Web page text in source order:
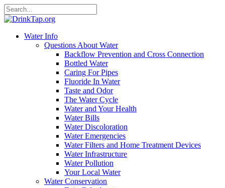
Water Info
Questions About Water
Backflow Prevention and Cross Connection
Bottled Water
Caring For Pipes
Fluoride In Water
Taste and Odor
The Water Cycle
Water and Your Health
Water Bills
Water Discoloration
Water Emergencies
Water Filters and Home Treatment Devices
Water Infrastructure
Water Pollution
Your Local Water
Water Conservation